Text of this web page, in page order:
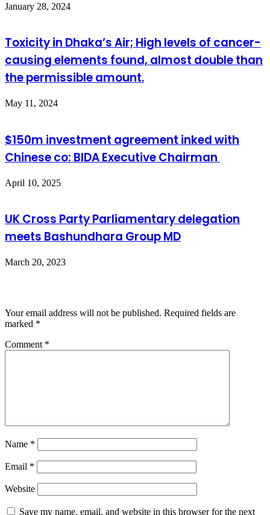
January 28, 2024
Toxicity in Dhaka’s Air; High levels of cancer-
causing elements found, almost double than
the permissible amount.
May 11, 2024
$150m investment agreement inked with
Chinese co: BIDA Executive Chairman
April 10, 2025
UK Cross Party Parliamentary delegation
meets Bashundhara Group MD
March 20, 2023
Your email address will not be published. Required fields are
marked *
Comment *
Name *
Email *
Website
Save my name, email, and website in this browser for the next